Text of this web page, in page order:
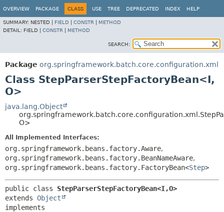
OVERVIEW PACKAGE CLASS USE TREE DEPRECATED INDEX HELP
SUMMARY: NESTED | FIELD CONSTR
METHOD
DETAIL: FIELD | CONSTR METHOD
SEARCH:
Package org.springframework.batch.core.configuration.xml
Class StepParserStepFactoryBean<I,
O>
java.lang.Object
O>
All Implemented Interfaces:
org.springframework.beans.factory.Aware,
org.springframework.beans.factory.BeanNameAware,
org.springframework.beans.factory.FactoryBean<Step>
public class StepParserStepFactoryBean<I,O>
extends Object
implements